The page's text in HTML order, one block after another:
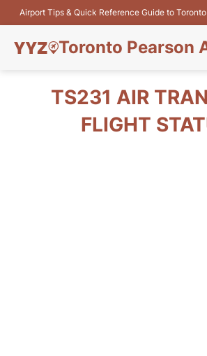
Airport Tips & Quick Reference Guide to
Toronto Pearson
Flights&AirlinesTS231 AIR
FLIGHT